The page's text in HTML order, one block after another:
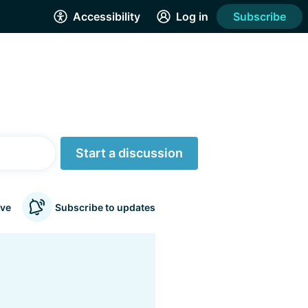
Accessibility Log in Subscribe
Start a discussion
Subscribe to updates